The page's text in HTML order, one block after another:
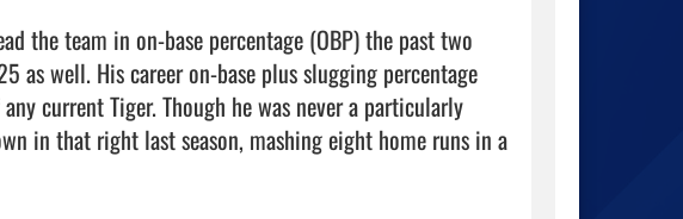
the team in on-base percentage (OBP) the past two
as well. His career on-base plus slugging percentage
current Tiger. Though he was never a particularly
in that right last season, mashing eight home runs in a